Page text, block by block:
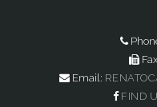
Email:
FIND